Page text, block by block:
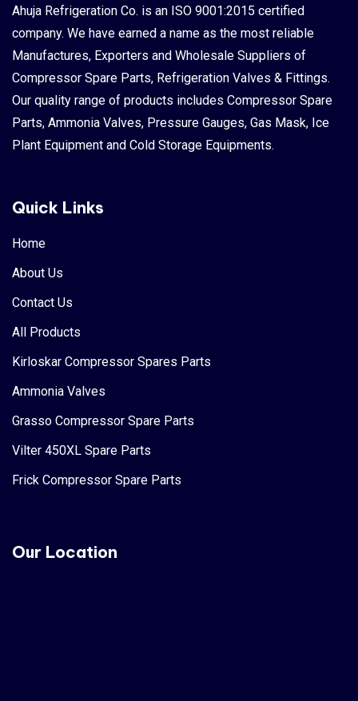
Indust
o
Ahuja Refrigeration Co. is an ISO 9001:2015 certified
company. We have earned a name as the most reliable
Manufactures, Exporters and Wholesale Suppliers of
Compressor Spare Parts, Refrigeration Valves & Fittings.
Our quality range of products includes Compressor Spare
Parts, Ammonia Valves, Pressure Gauges, Gas Mask, Ice
Plant Equipment and Cold Storage Equipments.
Quick Links
Home
About Us
Contact Us
All Products
Kirloskar Compressor Spares Parts
Ammonia Valves
Grasso Compressor Spare Parts
Vilter 450XL Spare Parts
Frick Compressor Spare Parts
Our Location